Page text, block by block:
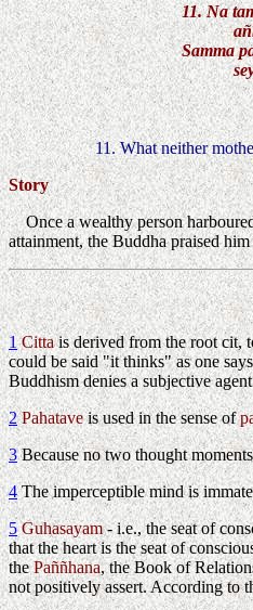
11. Na
aññe
Samma
11. What neither
Story
Once a wealthy person
attainment, the Buddha praised
1 Cittais derived from the root cit,
could be said "it thinks" as one
Buddhism denies a subjective
2 Pahataveis used in the sense of
3Because no two thought
4The imperceptible mind is
5 Guhasayam- i.e., the seat of
that the heart is the seat of
thePaññhana, the Book of
not positively assert. According to